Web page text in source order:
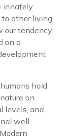
innately
other living
our tendency
on a
hold
on
levels, and
well-